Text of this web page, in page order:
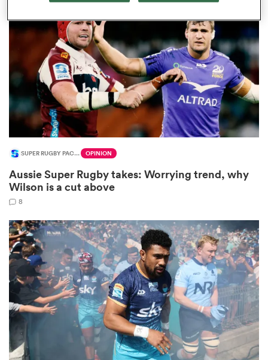
SUPER RUGBY PACIFIC OPINION
Aussie Super Rugby takes: Worrying trend, why
Wilson is a cut above
8